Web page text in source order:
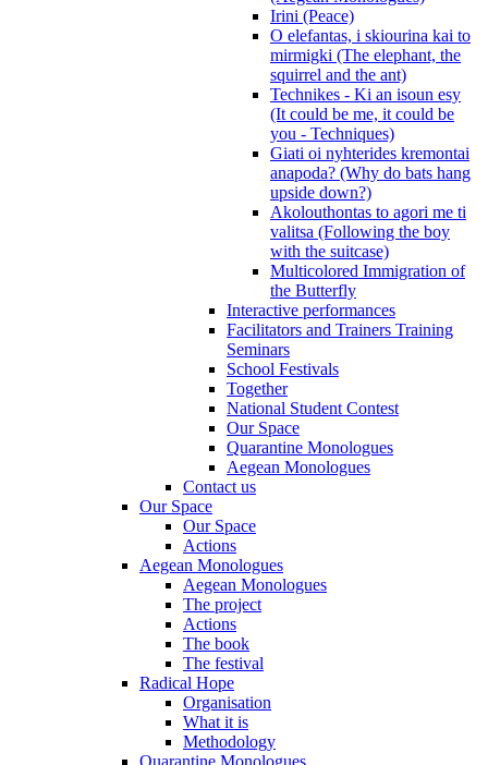
Irini (Peace)
O elefantas, i skiourina kai to
mirmigki (The elephant, the
squirrel and the ant)
Technikes - Ki an isoun esy
(It could be me, it could be
you - Techniques)
Giati oi nyhterides kremontai
anapoda? (Why do bats hang
upside down?)
Akolouthontas to agori me ti
valitsa (Following the boy
with the suitcase)
Multicolored Immigration of
the Butterfly
Interactive performances
Facilitators and Trainers Training
Seminars
School Festivals
Together
National Student Contest
Our Space
Quarantine Monologues
Aegean Monologues
Contact us
Our Space
Our Space
Actions
Aegean Monologues
Aegean Monologues
The project
Actions
The book
The festival
Radical Hope
Organisation
What it is
Methodology
Quarantine Monologues